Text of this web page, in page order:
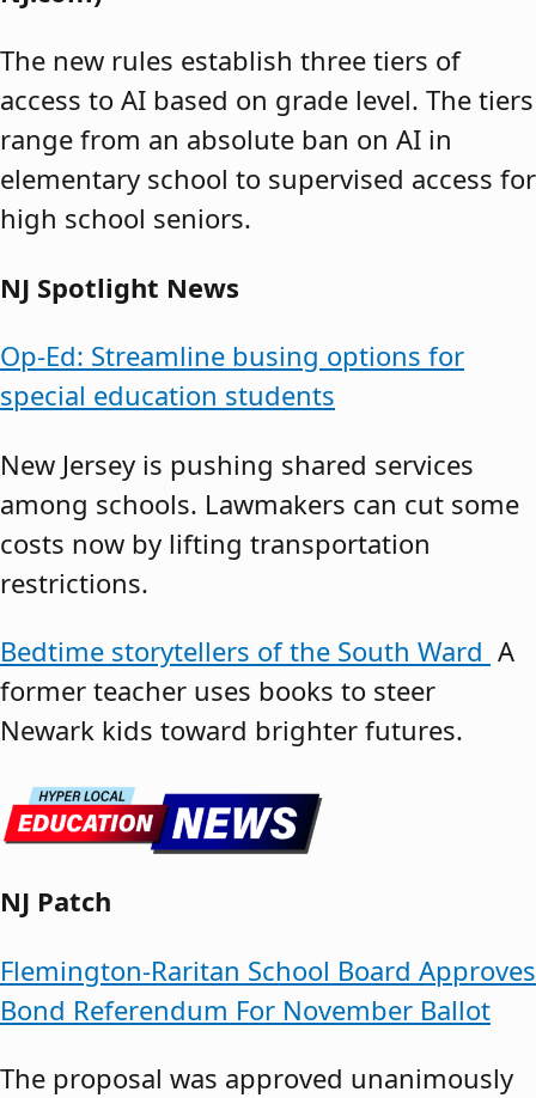
The new rules establish three tiers of
access to AI based on grade level. The tiers
range from an absolute ban on AI in
elementary school to supervised access for
high school seniors.
NJ Spotlight News
Op-Ed: Streamline busing options for
special education students
New Jersey is pushing shared services
among schools. Lawmakers can cut some
costs now by lifting transportation
restrictions.
Bedtime storytellers of the South Ward A
former teacher uses books to steer
Newark kids toward brighter futures.
NJ Patch
Flemington-Raritan School Board Approves
Bond Referendum For November Ballot
The proposal was approved unanimously